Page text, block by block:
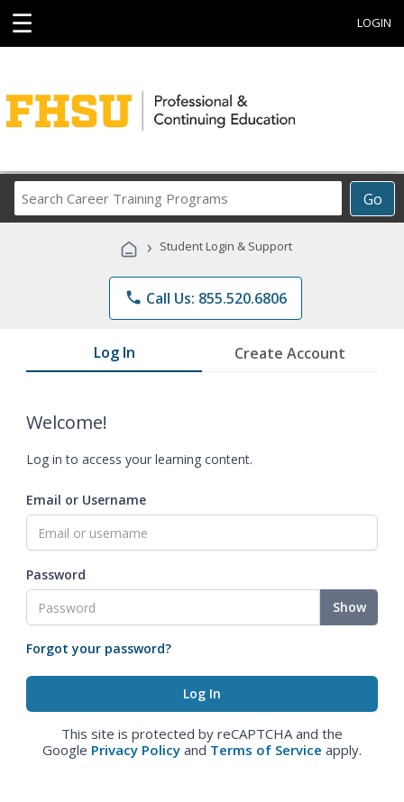
☰ LOGIN
Go
Career
Programs
› Student Login & Support
phone Call Us: 855.520.6806
Log In Create Account
Welcome!
Log in to access your learning content.
Email or Username
Password
Show
Forgot your password?
This site is protected by reCAPTCHA and the
Google Privacy Policy and Terms of Service apply.